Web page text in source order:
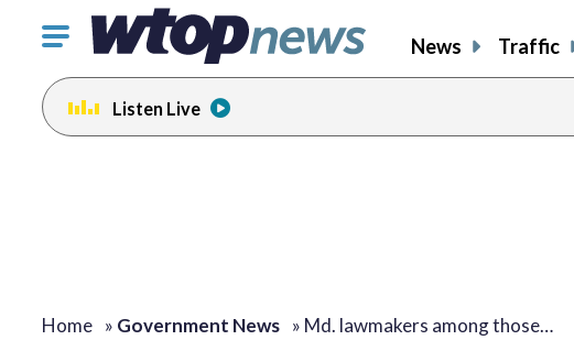
Click
toggle
navigation
menu.
News Traffic
Listen Live
Home » Government News » Md. lawmakers among those…